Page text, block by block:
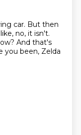
car. But then
no, it isn't.
And that's
you been, Zelda